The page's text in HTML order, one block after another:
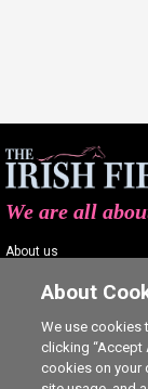
We are all
About us
Contact us
Careers
About
We use cookies
clicking “Accept
cookies on your